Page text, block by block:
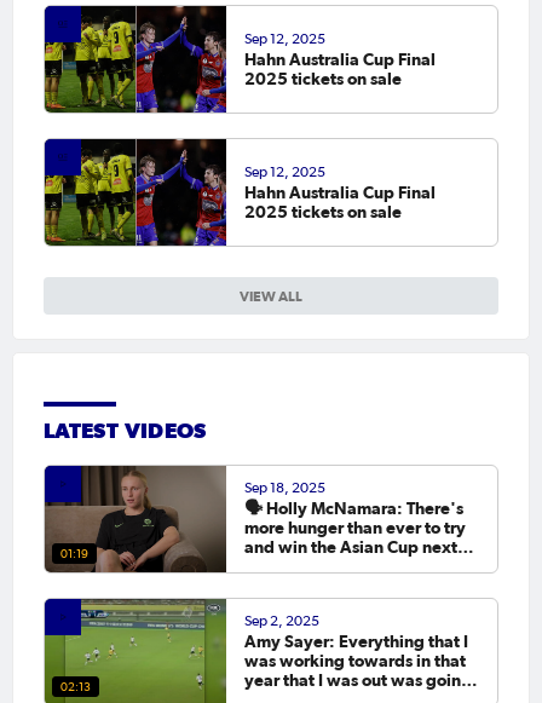
VIEW ALL
Sep 12, 2025
Hahn Australia Cup Final
2025 tickets on sale
Sep 12, 2025
Hahn Australia Cup Final
2025 tickets on sale
LATEST VIDEOS
01:19
Sep 18, 2025
🗣️ Holly McNamara: There's
more hunger than ever to try
and win the Asian Cup next
02:13
Sep 2, 2025
Amy Sayer: Everything that I
was working towards in that
year that I was out was going